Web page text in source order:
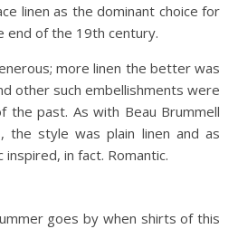
linen as the dominant choice for
end of the 19th century.
more linen the better was
other such embellishments were
the past. As with Beau Brummell
the style was plain linen and as
inspired, in fact. Romantic.
goes by when shirts of this